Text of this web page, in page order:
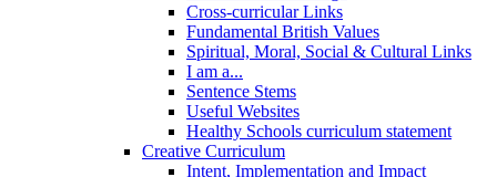
Cross-curricular Links
Fundamental British Values
Spiritual, Moral, Social & Cultural Links
I am a...
Sentence Stems
Useful Websites
Healthy Schools curriculum statement
Creative Curriculum
Intent, Implementation and Impact